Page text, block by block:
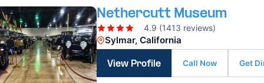
Nethercutt Museum
4.9 (1413 reviews)
Sylmar, California
View Profile Call Now Get